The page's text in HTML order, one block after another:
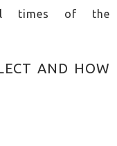
times of the
AND HOW